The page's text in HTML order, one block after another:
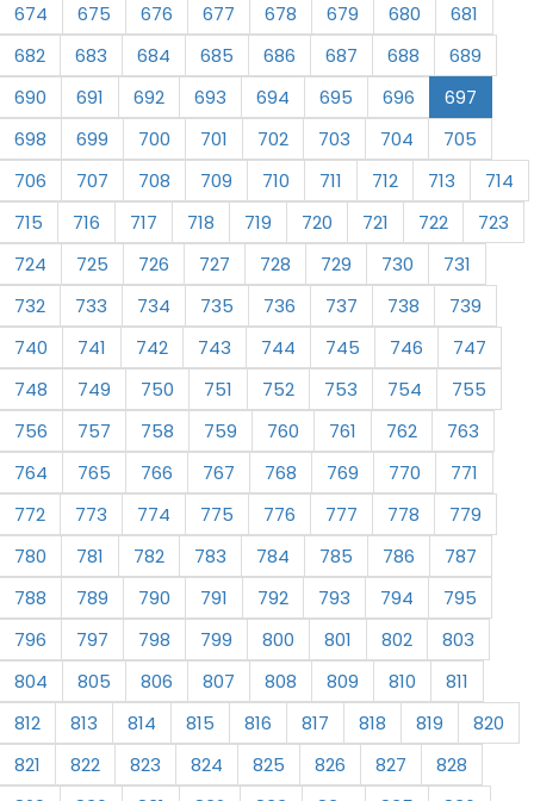
674
675 676 677 678 679 680
681
682
683 684 685 686 687 688
689
690
691 692 693 694 695 696
697
698
699 700 701 702 703 704
705
706
707 708 709 710 711 712 713
714
715
716 717 718 719 720 721 722
723
724
725 726 727 728 729 730
731
732
733 734 735 736 737 738
739
740
741 742 743 744 745 746
747
748
749 750 751 752 753 754
755
756
757 758 759 760 761 762
763
764
765 766 767 768 769 770
771
772
773 774 775 776 777 778
779
780
781 782 783 784 785 786
787
788
789 790 791 792 793 794
795
796
797 798 799 800 801 802
803
804
805 806 807 808 809 810
811
812
813 814 815 816 817 818 819
820
821
822 823 824 825 826 827
828